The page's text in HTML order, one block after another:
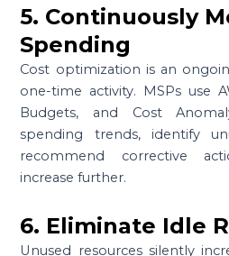
5. Continuously
Spending
Cost optimization is an
one-time activity. MSPs use
Budgets, and Cost
spending trends, identify
recommend corrective
increase further.
6. Eliminate Idle
Unused resources silently